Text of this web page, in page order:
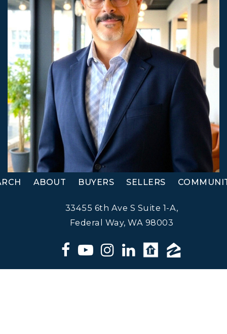
ABOUT BUYERS SELLERS
33455 6th Ave S Suite 1-A,
Federal Way, WA 98003